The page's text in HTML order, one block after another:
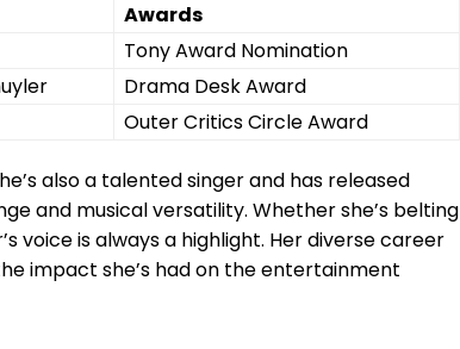
Awards
Tony Award Nomination
Drama Desk Award
Outer Critics‌ Circle⁢ Award
also⁣ a ⁤talented singer and has released
and​ musical versatility. Whether ‍she’s belting
voice is always a highlight. Her diverse career
impact she’s had on the⁣ entertainment